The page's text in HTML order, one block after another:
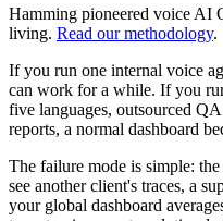
Hamming pioneered voice AI
living. Read our methodology.
If you run one internal voice
can work for a while. If you
five languages, outsourced
reports, a normal dashboard
The failure mode is simple:
see another client's traces, a
your global dashboard